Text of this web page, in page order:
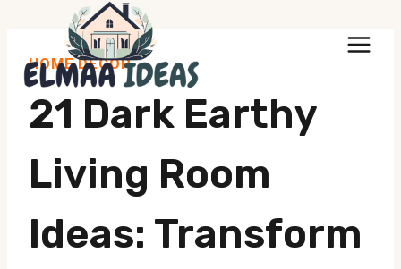
content
HOME DECOR
21 Dark Earthy
Living Room
Ideas: Transform